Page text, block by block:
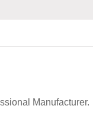
Manufacturer.